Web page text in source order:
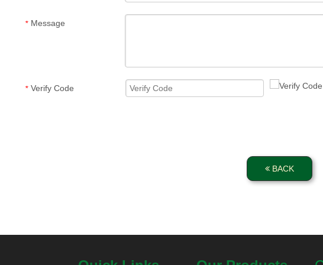
* Message
* Verify Code
BACK